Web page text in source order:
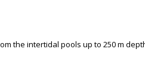
the intertidal pools up to 250 m